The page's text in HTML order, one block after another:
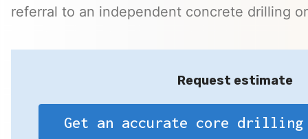
referral to an independent concrete drilling
Request estimate
Get an accurate core drilling